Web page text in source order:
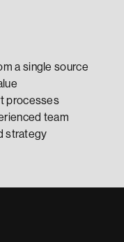
a single source
processes
team
strategy